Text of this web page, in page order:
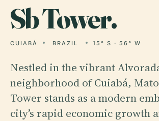
SbTower.
CUIABÁ BRAZIL 15° S · 56° W
Nestled in the vibrant
neighborhood of Cuiabá,
Tower stands as a modern
city’s rapid economic growth